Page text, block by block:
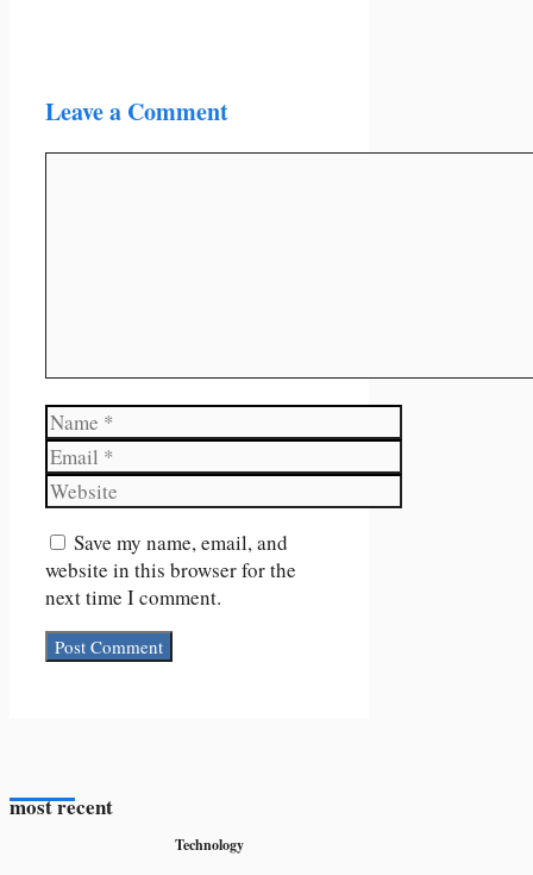
Leave a Comment
Name
Email
Website
Save my name, email, and
website in this browser for the
next time I comment.
most recent
Technology